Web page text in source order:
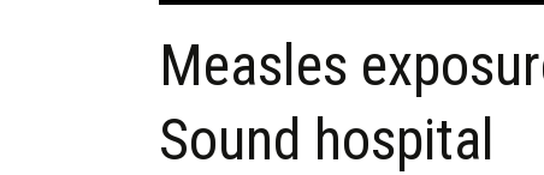
Measles
Sound hospital